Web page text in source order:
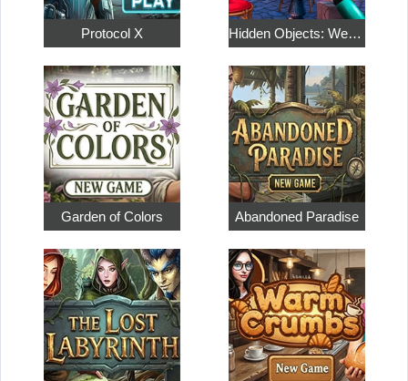
Protocol X Hidden Objects: Weekend in Paris
Garden of Colors Abandoned Paradise